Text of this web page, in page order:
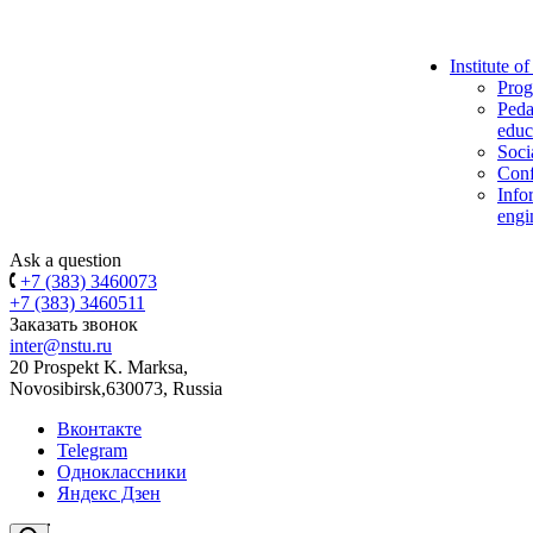
Institute
Ask a question
+7 (383) 3460073
+7 (383) 3460511
Заказать звонок
inter@nstu.ru
20 Prospekt K. Marksa,
Novosibirsk,630073, Russia
Вконтакте
Telegram
Одноклассники
Яндекс Дзен